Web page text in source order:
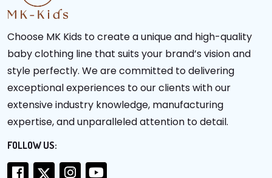
Choose MK Kids to create a unique and high-quality
baby clothing line that suits your brand’s vision and
style perfectly. We are committed to delivering
exceptional experiences to our clients with our
extensive industry knowledge, manufacturing
expertise, and unparalleled attention to detail.
FOLLOW US: